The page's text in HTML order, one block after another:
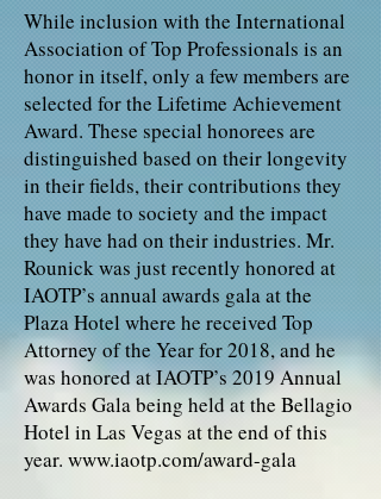
While inclusion with the International
Association of Top Professionals is an
honor in itself, only a few members are
selected for the Lifetime Achievement
Award. These special honorees are
distinguished based on their longevity
in their fields, their contributions they
have made to society and the impact
they have had on their industries. Mr.
Rounick was just recently honored at
IAOTP’s annual awards gala at the
Plaza Hotel where he received Top
Attorney of the Year for 2018, and he
was honored at IAOTP’s 2019 Annual
Awards Gala being held at the Bellagio
Hotel in Las Vegas at the end of this
year. www.iaotp.com/award-gala